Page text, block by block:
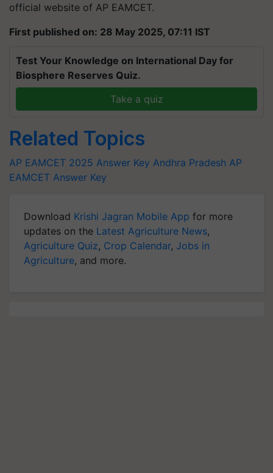
official website of AP EAMCET.
First published on: 28 May 2025, 07:11 IST
Test Your Knowledge on International Day for
Biosphere Reserves Quiz.
Take a quiz
Related Topics
AP EAMCET 2025 Answer Key Andhra Pradesh AP
EAMCET Answer Key
Download Krishi Jagran Mobile App for more
updates on the Latest Agriculture News,
Agriculture Quiz, Crop Calendar, Jobs in
Agriculture, and more.